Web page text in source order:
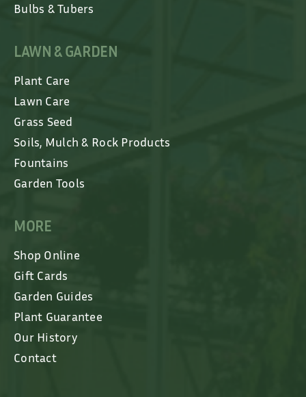
Bulbs & Tubers
LAWN & GARDEN
Plant Care
Lawn Care
Grass Seed
Soils, Mulch & Rock Products
Fountains
Garden Tools
MORE
Shop Online
Gift Cards
Garden Guides
Plant Guarantee
Our History
Contact